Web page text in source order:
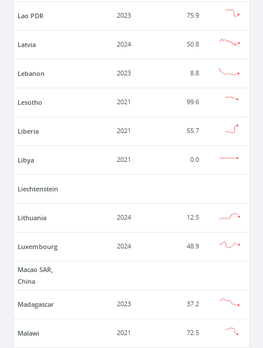
Lao PDR 2023 75.9
Latvia 2024 50.8
Lebanon 2023 8.8
Lesotho 2021 99.6
Liberia 2021 55.7
Libya 2021 0.0
Liechtenstein
Lithuania 2024 12.5
Luxembourg 2024 48.9
Macao SAR,
China
Madagascar 2023 37.2
Malawi 2021 72.5